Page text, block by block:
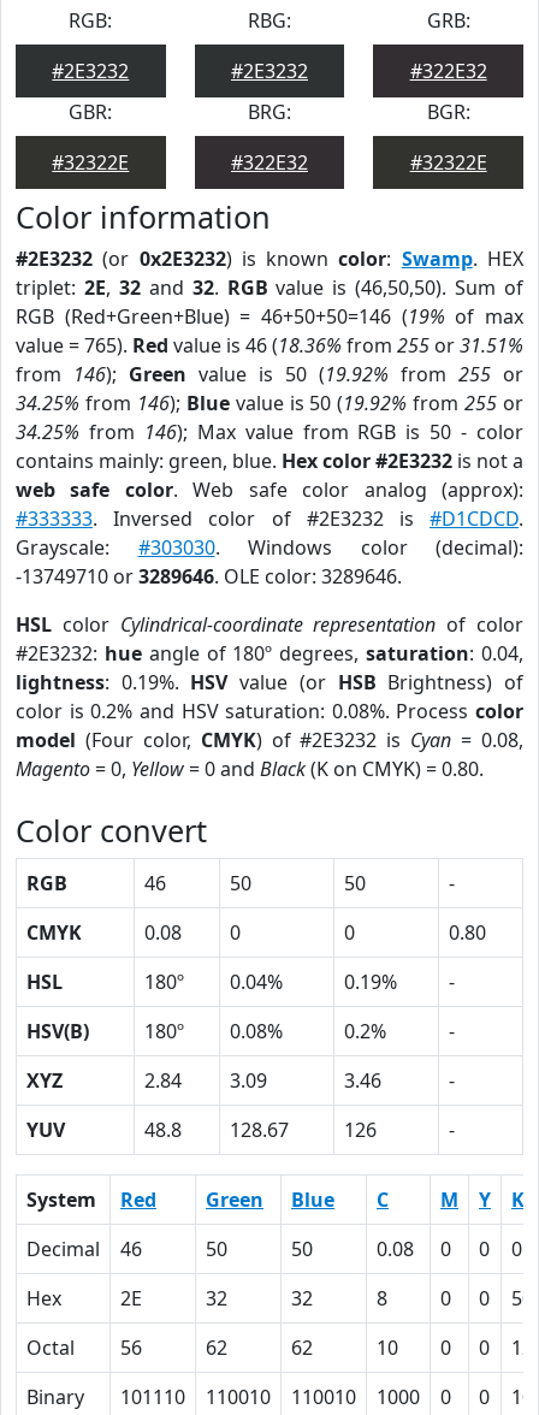
RGB:
#2E3232
RBG:
#2E3232
GRB:
#322E32
GBR:
#32322E
BRG:
#322E32
BGR:
#32322E
Color information
#2E3232 (or 0x2E3232) is knowncolor: Swamp. HEX
triplet: 2E, 32and 32. RGB value is (46,50,50). Sum of
RGB (Red+Green+Blue) = 46+50+50=146 (19% of max
value = 765). Red value is 46 (18.36% from 255 or31.51%
from 146); Green value is 50 (19.92% from 255 or
34.25% from 146); Bluevalue is 50 (19.92% from255 or
34.25% from 146); Max value from RGB is 50 - color
contains mainly: green, blue. Hex color #2E3232 is not a
web safe color. Web safe color analog (approx):
#333333. Inversed color of #2E3232 is #D1CDCD.
Grayscale: #303030. Windows color (decimal):
-13749710 or3289646. OLE color: 3289646.
HSL color Cylindrical-coordinate representation of color
#2E3232: hueangle of 180º degrees,saturation: 0.04,
lightness: 0.19%. HSVvalue (or HSB Brightness) of
color is 0.2% and HSV saturation: 0.08%. Process color
model (Four color, CMYK) of #2E3232 is Cyan = 0.08,
Magento= 0, Yellow= 0 and Black(K on CMYK) = 0.80.
Color convert
RGB 46 50 50
-
CMYK
0.08 0 0
0.80
HSL
180º 0.04% 0.19%
-
HSV(B)
180º 0.08% 0.2%
-
XYZ
2.84 3.09 3.46
-
YUV
48.8 128.67 126 -
System Red Green Blue C M Y
K
Decimal
46 50 50 0.08 0 0
Hex
2E 32 32 8 0 0
50
Octal
56 62 62 10 0 0
Binary
101110 110010 110010 1000 0 0